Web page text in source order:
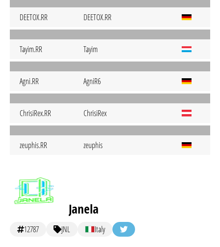
DEETOX.RR DEETOX.RR
Tayim.RR Tayim
Agni.RR AgniR6
ChrisiRex.RR ChrisiRex
zeuphis.RR zeuphis
Janela
12787 JNL Italy